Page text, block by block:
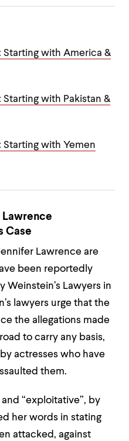
with America &
with Pakistan &
with Yemen
Lawrence
Case
Lawrence are
been reportedly
Weinstein’s Lawyers in
lawyers urge that the
the allegations made
to carry any basis,
actresses who have
them.
“exploitative”, by
her words in stating
attacked, against